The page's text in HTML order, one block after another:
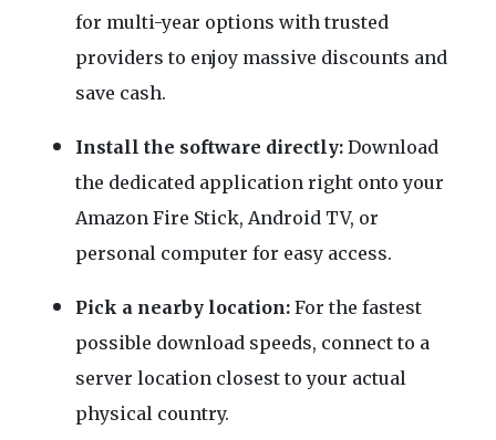
for multi-year options with trusted
providers to enjoy massive discounts and
save cash.
Install the software directly: Download
the dedicated application right onto your
Amazon Fire Stick, Android TV, or
personal computer for easy access.
Pick a nearby location: For the fastest
possible download speeds, connect to a
server location closest to your actual
physical country.